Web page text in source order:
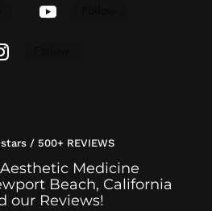
/ 500+ REVIEWS
Medicine
Beach, California
our Reviews!